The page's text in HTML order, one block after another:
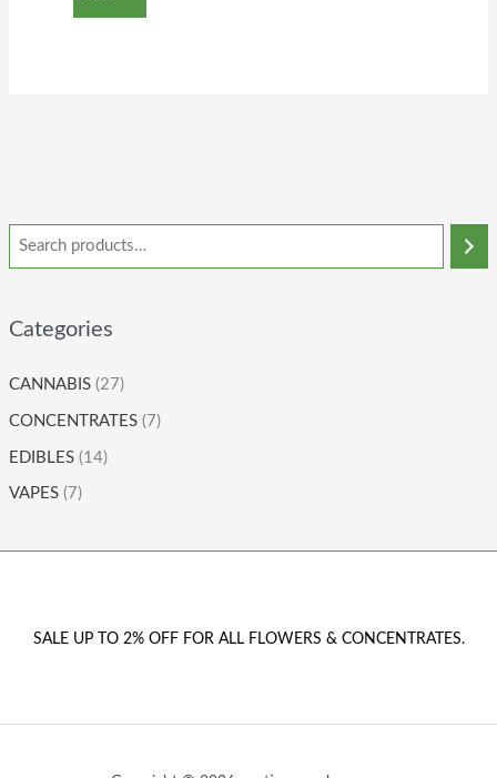
Categories
CANNABIS (27)
CONCENTRATES (7)
EDIBLES (14)
VAPES (7)
SALE UP TO 2% OFF FOR ALL FLOWERS & CONCENTRATES.